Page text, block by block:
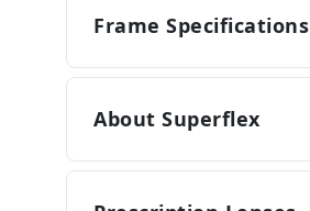
Frame Specifications
About Superflex